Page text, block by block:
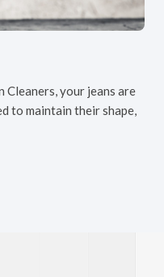
your jeans are
to maintain their shape,